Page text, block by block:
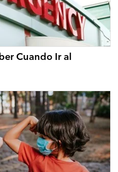
Cuando Ir al